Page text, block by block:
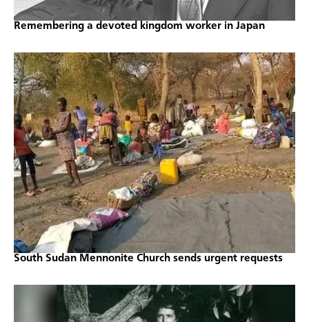
Remembering a devoted kingdom worker in Japan
South Sudan Mennonite Church sends urgent requests